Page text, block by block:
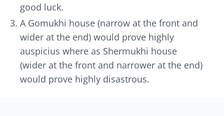
good luck.
A Gomukhi house (narrow at the front and
wider at the end) would prove highly
auspicius where as Shermukhi house
(wider at the front and narrower at the end)
would prove highly disastrous.